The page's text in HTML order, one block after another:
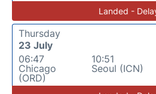
Landed -
Thursday
23 July
06:47
Chicago
(ORD)
10:51
Seoul (ICN)